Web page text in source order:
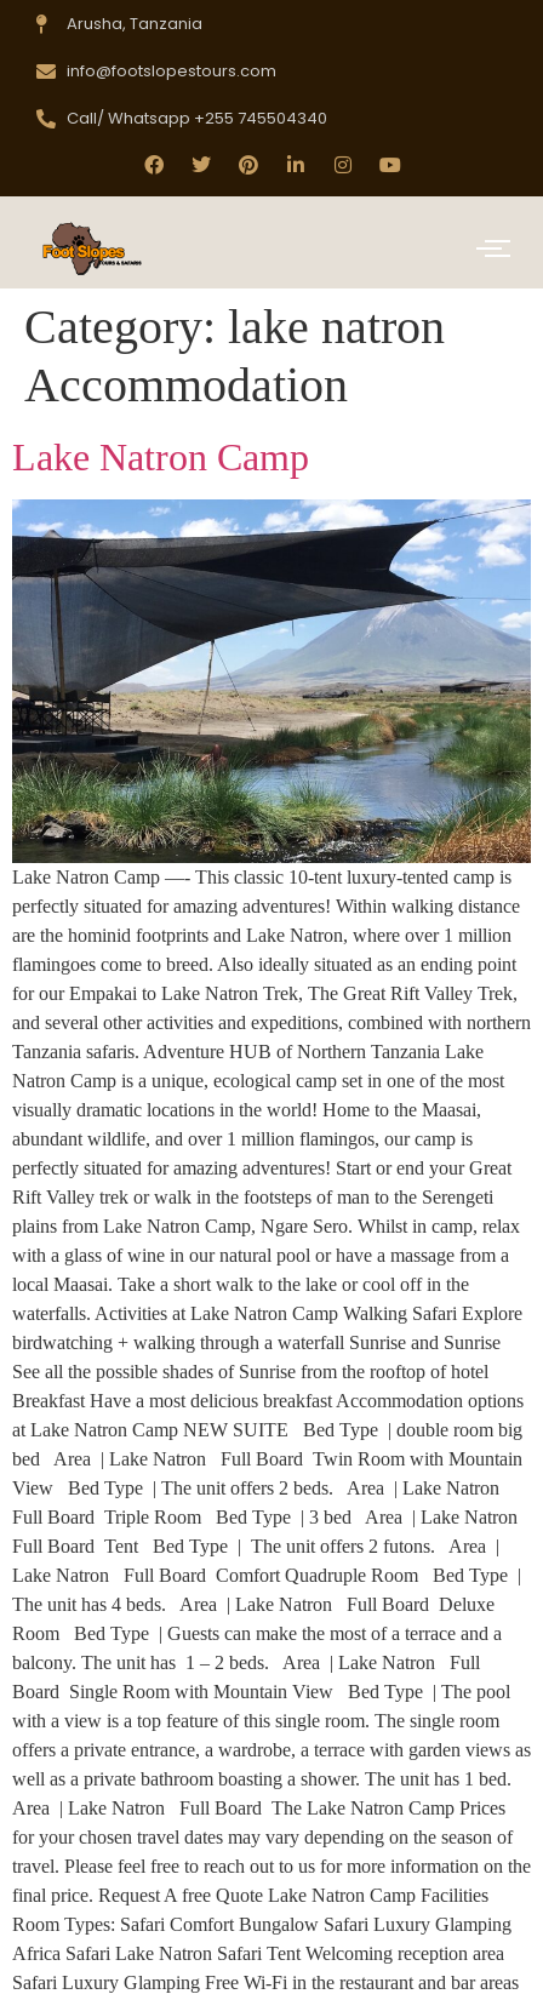
Arusha, Tanzania
info@footslopestours.com
Call/ Whatsapp +255 745504340
Category: lake natron
Accommodation
Lake Natron Camp
Lake Natron Camp —- This classic 10-tent luxury-tented camp is
perfectly situated for amazing adventures! Within walking distance
are the hominid footprints and Lake Natron, where over 1 million
flamingoes come to breed. Also ideally situated as an ending point
for our Empakai to Lake Natron Trek, The Great Rift Valley Trek,
and several other activities and expeditions, combined with northern
Tanzania safaris. Adventure HUB of Northern Tanzania Lake
Natron Camp is a unique, ecological camp set in one of the most
visually dramatic locations in the world! Home to the Maasai,
abundant wildlife, and over 1 million flamingos, our camp is
perfectly situated for amazing adventures! Start or end your Great
Rift Valley trek or walk in the footsteps of man to the Serengeti
plains from Lake Natron Camp, Ngare Sero. Whilst in camp, relax
with a glass of wine in our natural pool or have a massage from a
local Maasai. Take a short walk to the lake or cool off in the
waterfalls. Activities at Lake Natron Camp Walking Safari Explore
birdwatching + walking through a waterfall Sunrise and Sunrise
See all the possible shades of Sunrise from the rooftop of hotel
Breakfast Have a most delicious breakfast Accommodation options
at Lake Natron Camp NEW SUITE Bed Type | double room big
bed Area | Lake Natron Full Board Twin Room with Mountain
View Bed Type | The unit offers 2 beds. Area | Lake Natron
Full Board Triple Room Bed Type | 3 bed Area | Lake Natron
Full Board Tent Bed Type | The unit offers 2 futons. Area |
Lake Natron Full Board Comfort Quadruple Room Bed Type |
The unit has 4 beds. Area | Lake Natron Full Board Deluxe
Room Bed Type | Guests can make the most of a terrace and a
balcony. The unit has 1 – 2 beds. Area | Lake Natron Full
Board Single Room with Mountain View Bed Type | The pool
with a view is a top feature of this single room. The single room
offers a private entrance, a wardrobe, a terrace with garden views as
well as a private bathroom boasting a shower. The unit has 1 bed.
Area | Lake Natron Full Board The Lake Natron Camp Prices
for your chosen travel dates may vary depending on the season of
travel. Please feel free to reach out to us for more information on the
final price. Request A free Quote Lake Natron Camp Facilities
Room Types: Safari Comfort Bungalow Safari Luxury Glamping
Africa Safari Lake Natron Safari Tent Welcoming reception area
Safari Luxury Glamping Free Wi-Fi in the restaurant and bar areas